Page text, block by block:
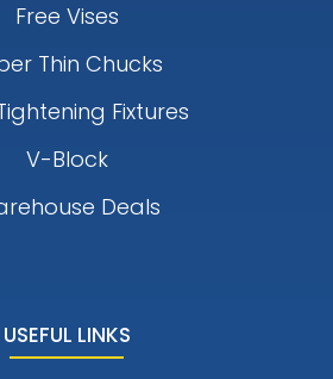
Free Vises
Thin Chucks
Fixtures
V-Block
Deals
USEFUL LINKS